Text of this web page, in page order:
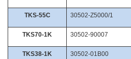
TKS-55C 30502-Z5000/1
TKS70-1K 30502-90007
TKS38-1K 30502-01B00